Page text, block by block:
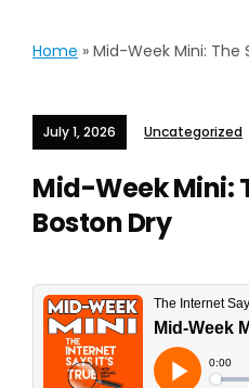
Home » Mid-Week Mini: The
July 1, 2026 Uncategorized
Mid-Week Mini:
Boston Dry